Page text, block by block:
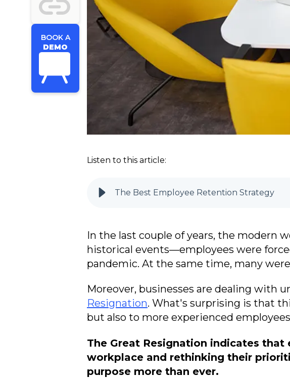
BOOK A
DEMO
Listen to this article:
The Best Employee Retention Strategy
In the last couple of years, the modern
historical events—employees were
pandemic. At the same time, many
Moreover, businesses are dealing with
Resignation. What's surprising is that
but also to more experienced
The Great Resignation indicates
workplace and rethinking their
purpose more than ever.